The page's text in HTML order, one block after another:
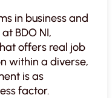
in business and
BDO NI,
offers real job
within a diverse,
is as
factor.